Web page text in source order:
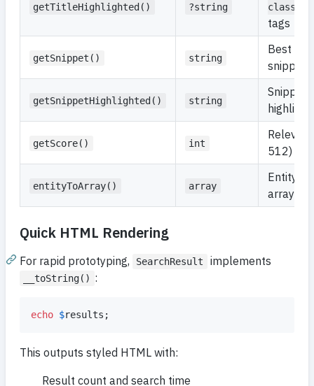
getTitleHighlighted() ?string
tags
getSnippet() string
Best
snippet
getSnippetHighlighted() string
Snippet
getScore() int
512)
entityToArray() array
Entity
array
Quick HTML Rendering
For rapid prototyping, SearchResult implements
__toString() :
echo $results ;
This outputs styled HTML with:
Result count and search time